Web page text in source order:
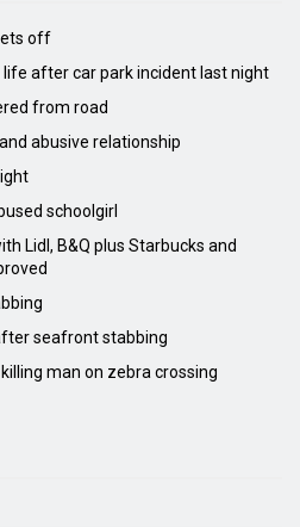
off
after car park incident last night
from road
abusive relationship
schoolgirl
Lidl, B&Q plus Starbucks and
seafront stabbing
man on zebra crossing